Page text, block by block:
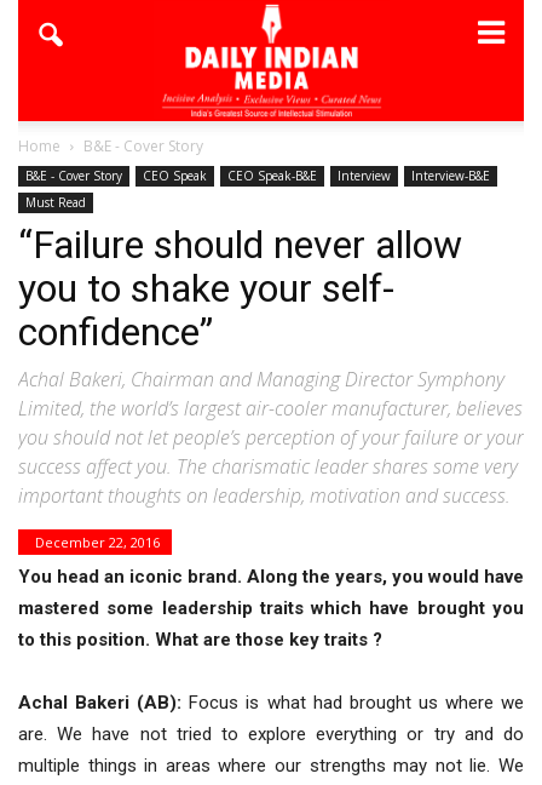
Home B&E - Cover Story
B&E - Cover Story CEO Speak CEO Speak-B&E Interview
Interview-B&E
Must Read
“Failure should never allow
you to shake your self-
confidence”
Achal Bakeri, Chairman and Managing Director Symphony
Limited, the world’s largest air-cooler manufacturer, believes
you should not let people’s perception of your failure or your
success affect you. The charismatic leader shares some very
important thoughts on leadership, motivation and success.
December 22, 2016
You head an iconic brand. Along the years, you would have
mastered some leadership traits which have brought you
to this position. What are those key traits ?
Achal Bakeri (AB):Focus is what had brought us where we
are. We have not tried to explore everything or try and do
multiple things in areas where our strengths may not lie. We